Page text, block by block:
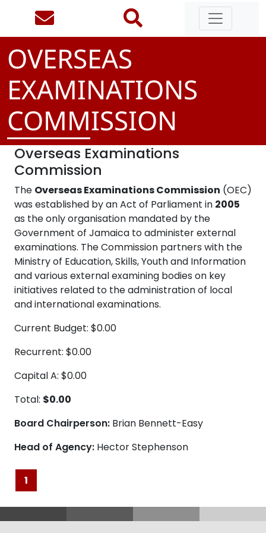
OVERSEAS
EXAMINATIONS
COMMISSION
Overseas Examinations
Commission
The Overseas Examinations Commission (OEC)
was established by an Act of Parliament in 2005
as the only organisation mandated by the
Government of Jamaica to administer external
examinations. The Commission partners with the
Ministry of Education, Skills, Youth and Information
and various external examining bodies on key
initiatives related to the administration of local
and international examinations.
Current Budget: $0.00
Recurrent: $0.00
Capital A: $0.00
Total: $0.00
Board Chairperson: Brian Bennett-Easy
Head of Agency: Hector Stephenson
1